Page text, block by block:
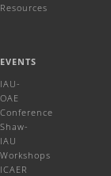
Resources
EVENTS
IAU-
OAE
Conference
Shaw-
IAU
Workshops
ICAER